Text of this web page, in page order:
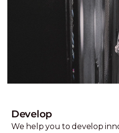
Develop
We help you to develop